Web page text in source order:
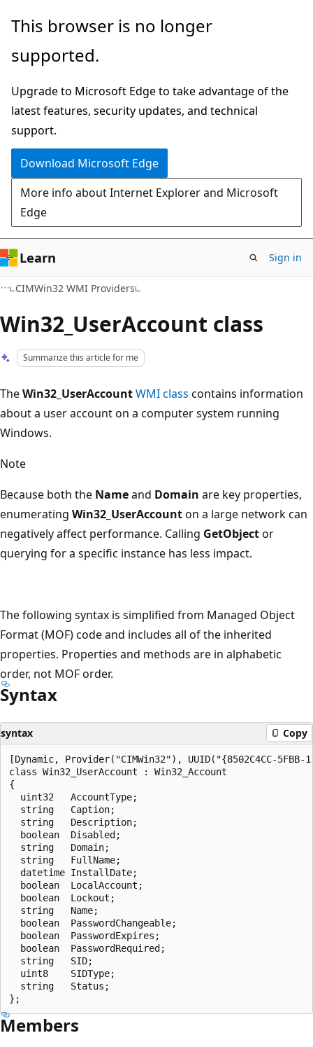
Skip
main
Skip
Ask
chat
experience
This browser is no longer
supported.
Upgrade to Microsoft Edge to take advantage of the
latest features, security updates, and technical
support.
Download Microsoft Edge
More info about Internet Explorer and Microsoft
Edge
Learn Sign in
CIMWin32 WMI Providers
Win32_UserAccount class
Summarize this article for me
TheWin32_UserAccountWMI class contains information
about a user account on a computer system running
Windows.
Note
Because both the Nameand Domain are key properties,
enumerating Win32_UserAccounton a large network can
negatively affect performance. Calling GetObjector
querying for a specific instance has less impact.
The following syntax is simplified from Managed Object
Format (MOF) code and includes all of the inherited
properties. Properties and methods are in alphabetic
order, not MOF order.
Syntax
syntax Copy
[Dynamic, Provider("CIMWin32"), UUID("{8502C4CC-5FBB-
class Win32_UserAccount : Win32_Account
{
  uint32   AccountType;
  string   Caption;
  string   Description;
  boolean  Disabled;
  string   Domain;
  string   FullName;
  datetime InstallDate;
  boolean  LocalAccount;
  boolean  Lockout;
  string   Name;
  boolean  PasswordChangeable;
  boolean  PasswordExpires;
  boolean  PasswordRequired;
  string   SID;
  uint8    SIDType;
  string   Status;
Members